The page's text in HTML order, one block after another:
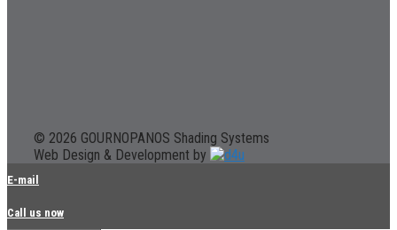
© 2026 GOURNOPANOS Shading Systems
Web Design & Development by
E-mail
Call us now